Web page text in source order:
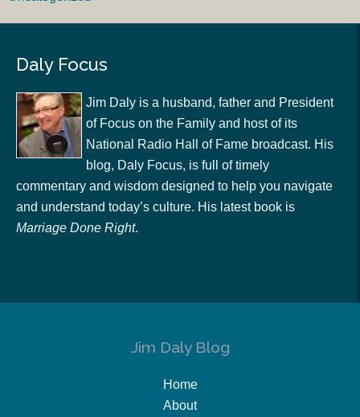
Daly Focus
Jim Daly is a husband, father and President
of Focus on the Family and host of its
National Radio Hall of Fame broadcast. His
blog, Daly Focus, is full of timely
commentary and wisdom designed to help you navigate
and understand today’s culture. His latest book is
Marriage Done Right.
Jim Daly Blog
Home
About